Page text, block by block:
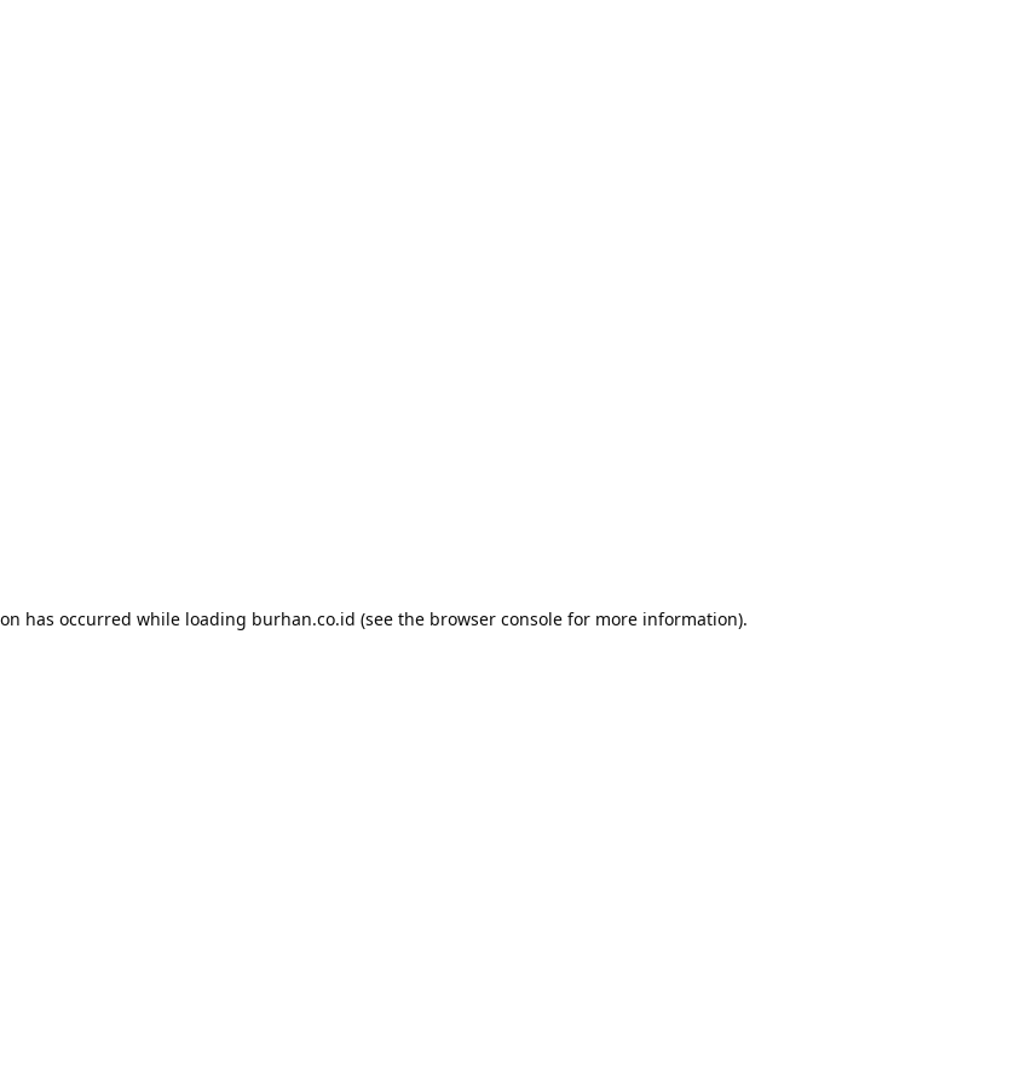
has occurred while loading burhan.co.id (see the browser console for more information).